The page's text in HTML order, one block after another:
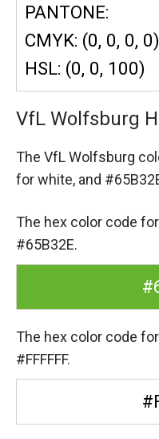
PANTONE:
CMYK: (0, 0, 0, 0)
HSL: (0, 0, 100)
VfL Wolfsburg
The VfL Wolfsburg
for white, and
The hex color code
#65B32E.
The hex color code
#FFFFFF.